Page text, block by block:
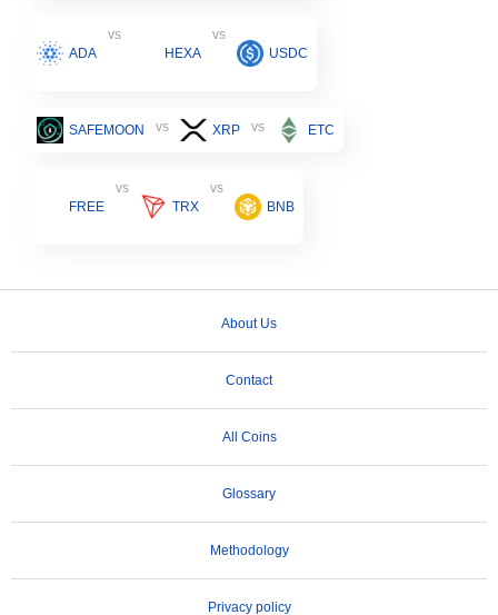
ADA
vs
HEXA
vs
USDC
SAFEMOON vs XRP vs ETC
FREE
vs
TRX
vs
BNB
About Us
Contact
All Coins
Glossary
Methodology
Privacy policy